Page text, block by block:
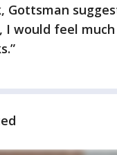
Gottsman
I would feel